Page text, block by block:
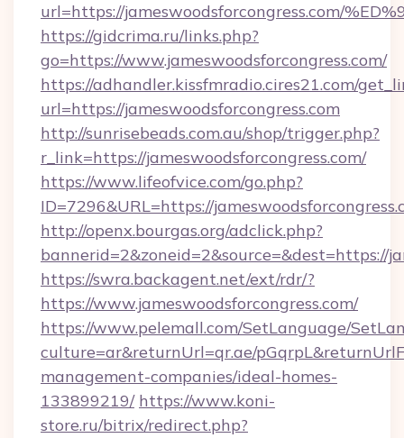
url=https://jameswoodsforcongress.com/
https://gidcrima.ru/links.php?
go=https://www.jameswoodsforcongress.com/
https://adhandler.kissfmradio.cires21.com/
url=https://jameswoodsforcongress.com
http://sunrisebeads.com.au/shop/trigger.php?
r_link=https://jameswoodsforcongress.com/
https://www.lifeofvice.com/go.php?
ID=7296&URL=https://
http://openx.bourgas.org/adclick.php?
bannerid=2&zoneid=2&source=&dest=https://
https://swra.backagent.net/ext/rdr/?
https://www.jameswoodsforcongress.com/
https://www.pelemall.com/SetLanguage/
culture=ar&returnUrl=qr.ae/
management-companies/ideal-homes-
133899219/ https://www.koni-
store.ru/bitrix/redirect.php?